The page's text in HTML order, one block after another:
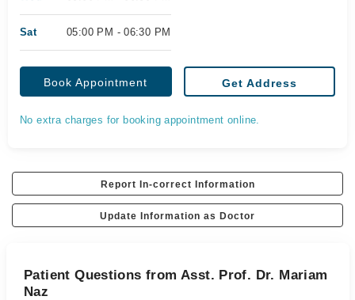
Sat 05:00 PM - 06:30 PM
Book Appointment Get Address
No extra charges for booking appointment online.
Report In-correct Information
Update Information as Doctor
Patient Questions from Asst. Prof. Dr. Mariam
Naz